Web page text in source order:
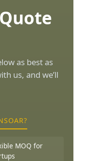
as best as
us, and we’ll
MOQ for